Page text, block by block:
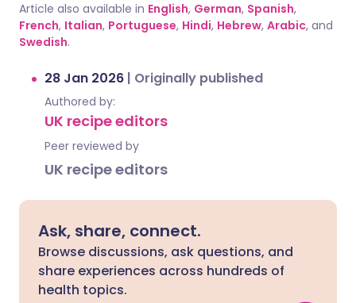
Article also available in English, German, Spanish,
French, Italian, Portuguese, Hindi, Hebrew, Arabic, and
Swedish.
28 Jan 2026 | Originally published
Authored by:
UK recipe editors
Peer reviewed by
UK recipe editors
Ask, share, connect.
Browse discussions, ask questions, and
share experiences across hundreds of
health topics.